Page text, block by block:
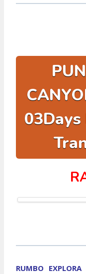
RUMBO EXPLORA